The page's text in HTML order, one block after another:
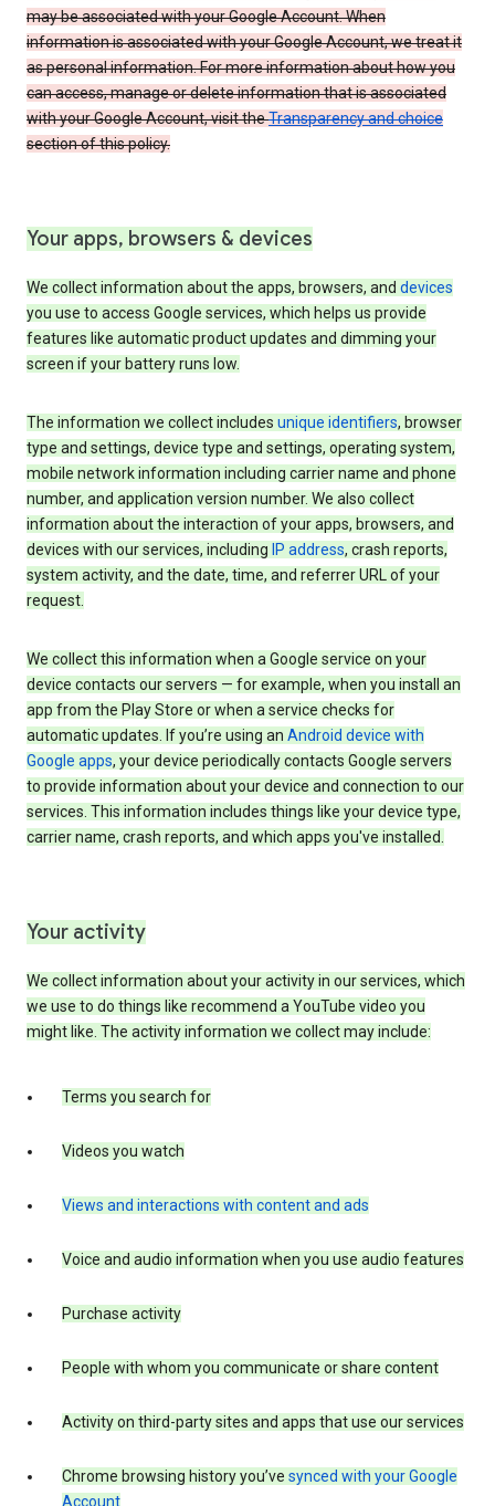
may be associated with your Google Account. When
information is associated with your Google Account, we treat it
as personal information. For more information about how you
can access, manage or delete information that is associated
with your Google Account, visit theTransparency and choice
section of this policy.
Your apps, browsers & devices
We collect information about the apps, browsers, and devices
you use to access Google services, which helps us provide
features like automatic product updates and dimming your
screen if your battery runs low.
The information we collect includes unique identifiers, browser
type and settings, device type and settings, operating system,
mobile network information including carrier name and phone
number, and application version number. We also collect
information about the interaction of your apps, browsers, and
devices with our services, including IP address, crash reports,
system activity, and the date, time, and referrer URL of your
request.
We collect this information when a Google service on your
device contacts our servers — for example, when you install an
app from the Play Store or when a service checks for
automatic updates. If you’re using an Android device with
Google apps, your device periodically contacts Google servers
to provide information about your device and connection to our
services. This information includes things like your device type,
carrier name, crash reports, and which apps you've installed.
Your activity
We collect information about your activity in our services, which
we use to do things like recommend a YouTube video you
might like. The activity information we collect may include:
Terms you search for
Videos you watch
Views and interactions with content and ads
Voice and audio information when you use audio features
Purchase activity
People with whom you communicate or share content
Activity on third-party sites and apps that use our services
Chrome browsing history you’ve synced with your Google
Account